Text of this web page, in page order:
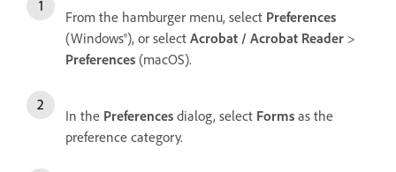
From the hamburger menu, select Preferences
(Windows®), or select Acrobat / Acrobat Reader >
Preferences (macOS).
In the Preferences dialog, select Forms as the
preference category.